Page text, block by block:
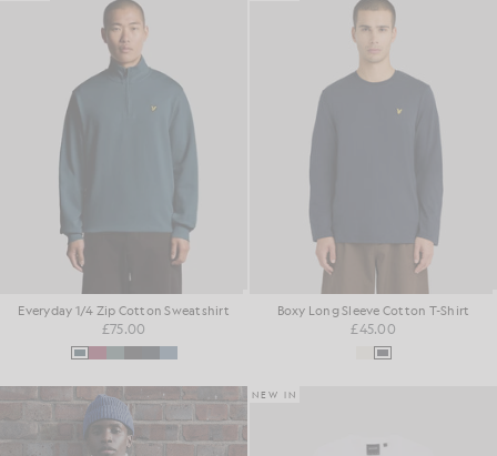
Everyday 1/4 Zip Cotton Sweatshirt
£75.00
Boxy Long Sleeve Cotton T-Shirt
£45.00
NEW IN